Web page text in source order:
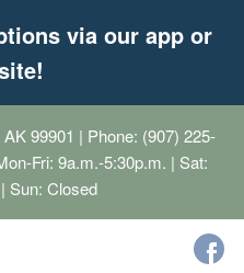
via our app or
99901 | Phone: (907) 225-
Fri: 9a.m.-5:30p.m. | Sat:
Sun: Closed